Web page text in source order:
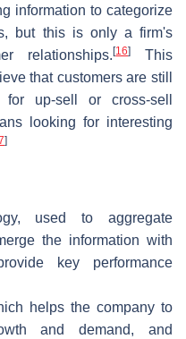
information to categorize
but this is only a firm's
relationships.[16]
This
that customers are still
up-sell or cross-sell
looking for interesting
]
used to aggregate
the information with
key performance
helps the company to
and demand, and